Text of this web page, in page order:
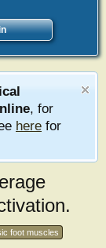
, for
here for
foot muscles